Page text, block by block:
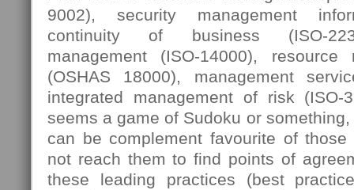
9002), security management
continuity of business (ISO-
management (ISO-14000), resource
(OSHAS 18000), management
integrated management of risk (ISO-
seems a game of Sudoku or
can be complement favourite of
not reach them to find points of
these leading practices (best